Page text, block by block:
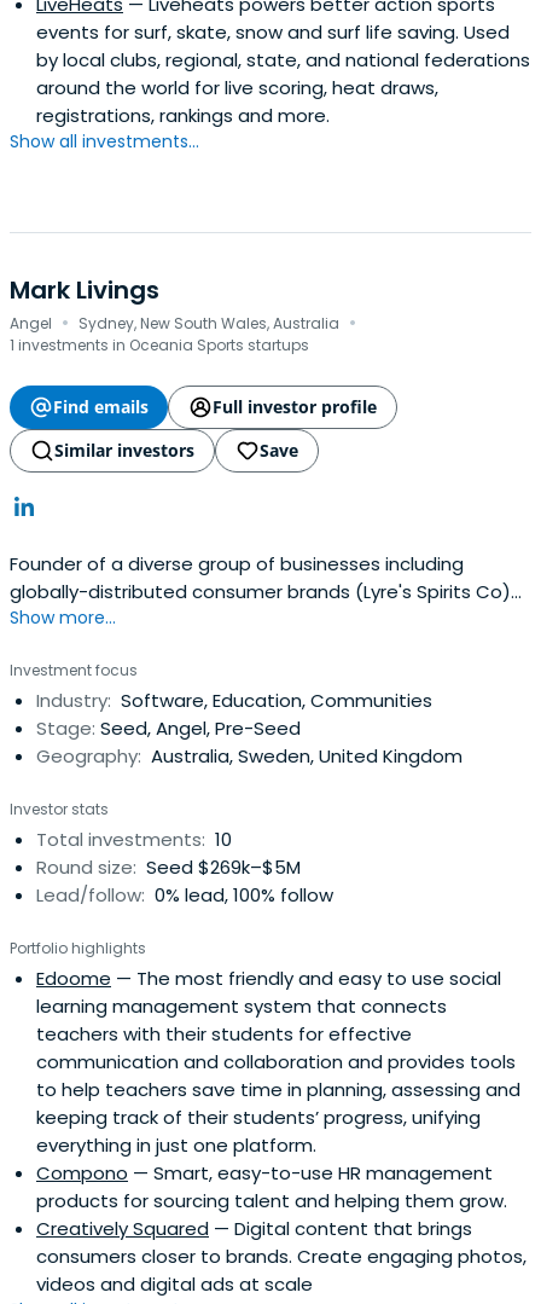
events for surf, skate, snow and surf life saving. Used
by local clubs, regional, state, and national federations
around the world for live scoring, heat draws,
registrations, rankings and more.
Show all investments...
Mark Livings
Angel · Sydney, New South Wales, Australia ·
1 investments in Oceania Sports startups
Find emails
Full investor profile
Similar investors
Save
Founder of a diverse group of businesses including
globally-distributed consumer brands (Lyre's Spirits Co)
as well as growth-award winning companies specialising
FMCG\ CPG industry. These businesses include an
integrated creative agency, a digital printing and
personalisation platform,a branded merchandise and
speciality packaging supplier as well as a specialty
worked closely with over 50 major FMCG organisations in
the grocery, pharma, liquor and health and beauty space
and has grown a portfolio of businesses servicing their go
to market requirements over the last seven
across all business units ensuring a competitive edge is
maintained with best in class platforms to delivery quality
creative, product production and fulfilment services to
some of the world's most recognisable businesses and
brands.
Show more...
Investment focus
Industry: Software, Education, Communities
Stage: Seed, Angel, Pre-Seed
Geography: Australia, Sweden, United Kingdom
Investor stats
Total investments: 10
Round size: Seed $269k–$5M
Lead/follow: 0% lead, 100% follow
Portfolio highlights
Edoome — The most friendly and easy to use social
learning management system that connects
teachers with their students for effective
communication and collaboration and provides tools
to help teachers save time in planning, assessing and
keeping track of their students’ progress, unifying
everything in just one platform.
Compono — Smart, easy-to-use HR management
products for sourcing talent and helping them grow.
Creatively Squared — Digital content that brings
consumers closer to brands. Create engaging photos,
videos and digital ads at scale